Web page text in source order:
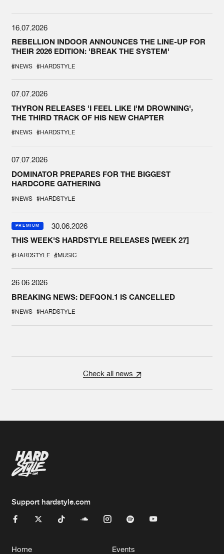
16.07.2026
REBELLION INDOOR ANNOUNCES THE LINE-UP FOR
THEIR 2026 EDITION: 'BREAK THE SYSTEM'
#NEWS #HARDSTYLE
07.07.2026
THYRON RELEASES 'I FEEL LIKE I'M DROWNING',
THE THIRD TRACK OF HIS NEW CHAPTER
#NEWS #HARDSTYLE
07.07.2026
DOMINATOR PREPARES FOR THE BIGGEST
HARDCORE GATHERING
#NEWS #HARDSTYLE
PREMIUM
30.06.2026
THIS WEEK'S HARDSTYLE RELEASES [WEEK 27]
#HARDSTYLE #MUSIC
26.06.2026
BREAKING NEWS: DEFQON.1 IS CANCELLED
#NEWS #HARDSTYLE
Check all news
Support hardstyle.com
Home Events